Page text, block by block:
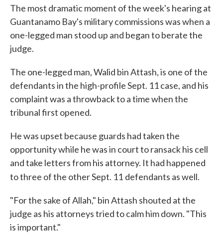
The most dramatic moment of the week's hearing at
Guantanamo Bay's military commissions was when a
one-legged man stood up and began to berate the
judge.
The one-legged man, Walid bin Attash, is one of the
defendants in the high-profile Sept. 11 case, and his
complaint was a throwback to a time when the
tribunal first opened.
He was upset because guards had taken the
opportunity while he was in court to ransack his cell
and take letters from his attorney. It had happened
to three of the other Sept. 11 defendants as well.
"For the sake of Allah," bin Attash shouted at the
judge as his attorneys tried to calm him down. "This
is important."